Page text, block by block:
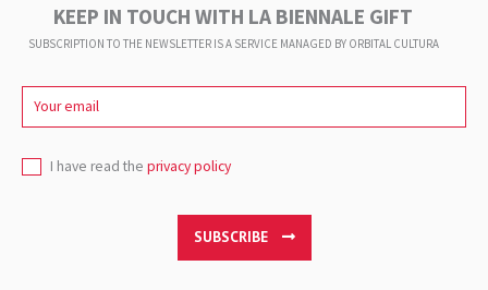
KEEP IN TOUCH WITH LA BIENNALE GIFT
SUBSCRIPTION TO THE NEWSLETTER IS A SERVICE MANAGED BY ORBITAL CULTURA
SUBSCRIBE
I have read the privacy policy